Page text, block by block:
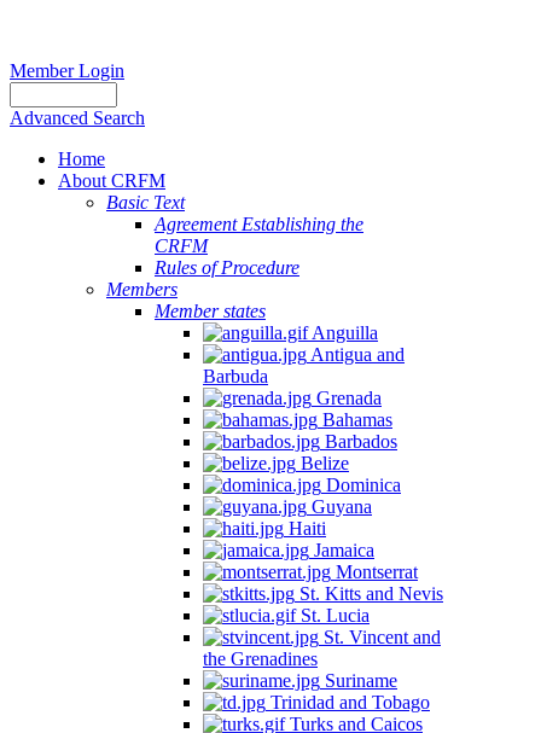
Member Login
Advanced Search
Home
About CRFM
Basic Text
Agreement Establishing the
CRFM
Rules of Procedure
Members
Member states
Anguilla
Antigua and
Barbuda
Grenada
Bahamas
Barbados
Belize
Dominica
Guyana
Haiti
Jamaica
Montserrat
St. Kitts and Nevis
St. Lucia
St. Vincent and
the Grenadines
Suriname
Trinidad and Tobago
Turks and Caicos